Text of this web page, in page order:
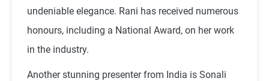
undeniable elegance. Rani has received numerous
honours, including a National Award, on her work
in the industry.
Another stunning presenter from India is Sonali